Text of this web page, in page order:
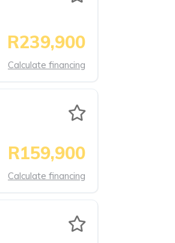
R239,900
Calculate financing
R159,900
Calculate financing